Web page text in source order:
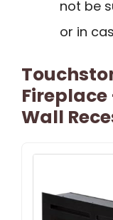
not be
or in
Fireplace
Wall